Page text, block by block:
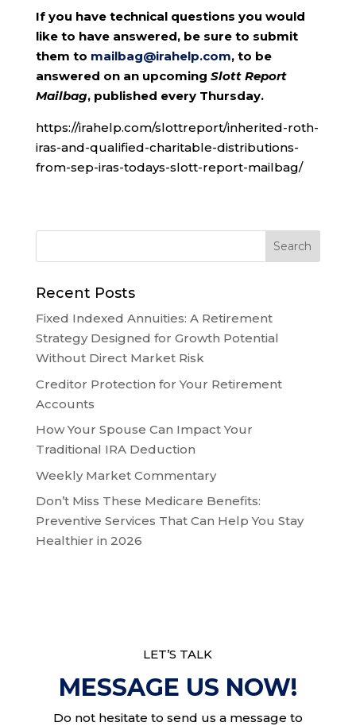
If you have technical questions you would
like to have answered, be sure to submit
them to mailbag@irahelp.com, to be
answered on an upcoming Slott Report
Mailbag, published every Thursday.
https://irahelp.com/slottreport/inherited-roth-
iras-and-qualified-charitable-distributions-
from-sep-iras-todays-slott-report-mailbag/
Recent Posts
Fixed Indexed Annuities: A Retirement
Strategy Designed for Growth Potential
Without Direct Market Risk
Creditor Protection for Your Retirement
Accounts
How Your Spouse Can Impact Your
Traditional IRA Deduction
Weekly Market Commentary
Don’t Miss These Medicare Benefits:
Preventive Services That Can Help You Stay
Healthier in 2026
LET’S TALK
MESSAGE US NOW!
Do not hesitate to send us a message to